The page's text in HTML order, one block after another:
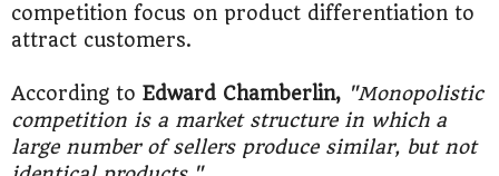
competition focus on product differentiation to
attract customers.
According to Edward Chamberlin, "Monopolistic
competition is a market structure in which a
large number of sellers produce similar, but not